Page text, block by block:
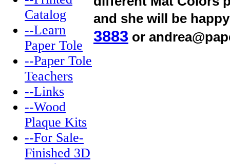
Catalog
--Learn
Paper Tole
--Paper Tole
Teachers
--Links
--Wood
Plaque Kits
--For Sale-
Finished 3D
and she will be
3883 or